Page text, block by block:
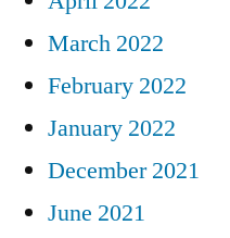
March 2022
February 2022
January 2022
December 2021
June 2021